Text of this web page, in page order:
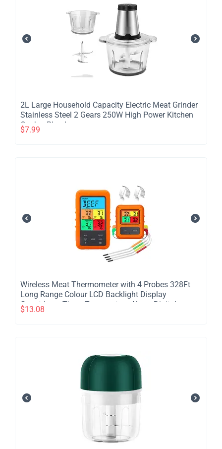
​2L Large Household Capacity Electric Meat Grinder
Stainless Steel 2 Gears 250W High Power Kitchen
Cooker Blender
$7.99
​Wireless Meat Thermometer with 4 Probes 328Ft
Long Range Colour LCD Backlight Display
Countdown Timer Temperature Alarm Digital
Remote Control BBQ Thermometer for Barbecue
$13.08